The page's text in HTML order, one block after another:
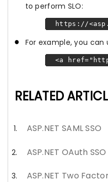
to perform SLO:
https://
For example, you can
<a
RELATED
ASP.NET SAML SSO
ASP.NET OAuth SSO
ASP.NET Two